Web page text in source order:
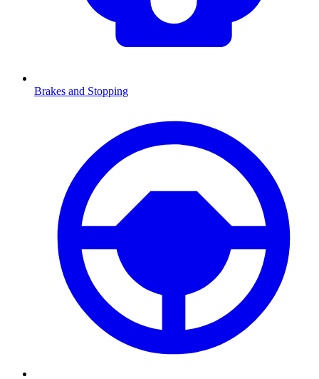
Brakes and Stopping